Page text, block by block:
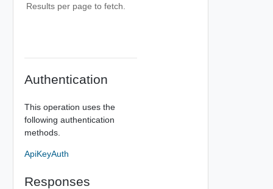
Results per page to fetch.
Authentication
This operation uses the
following authentication
methods.
ApiKeyAuth
Responses